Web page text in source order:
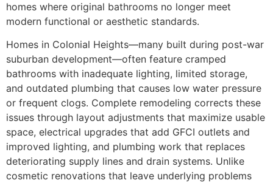
homes where original bathrooms no longer meet
modern functional or aesthetic standards.
Homes in Colonial Heights—many built during post-war
suburban development—often feature cramped
bathrooms with inadequate lighting, limited storage,
and outdated plumbing that causes low water pressure
or frequent clogs. Complete remodeling corrects these
issues through layout adjustments that maximize usable
space, electrical upgrades that add GFCI outlets and
improved lighting, and plumbing work that replaces
deteriorating supply lines and drain systems. Unlike
cosmetic renovations that leave underlying problems